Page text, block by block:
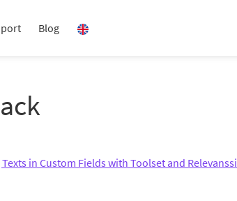
Blog
in Custom Fields with Toolset and Relevanssi